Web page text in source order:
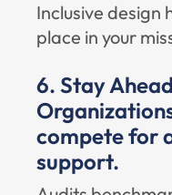
Inclusive design
place in your
6. Stay
compete for
support.